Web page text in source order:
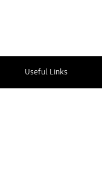
Useful Links